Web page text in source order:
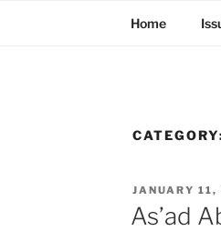
Home
POSTED
ON
JANUARY 11,
As’ad